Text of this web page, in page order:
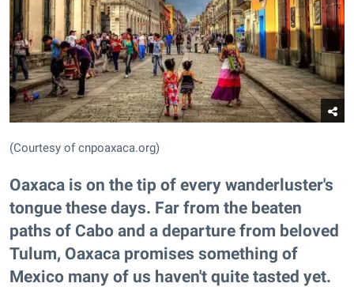
(Courtesy of cnpoaxaca.org)
Oaxaca is on the tip of every wanderluster's
tongue these days. Far from the beaten
paths of Cabo and a departure from beloved
Tulum, Oaxaca promises something of
Mexico many of us haven't quite tasted yet.